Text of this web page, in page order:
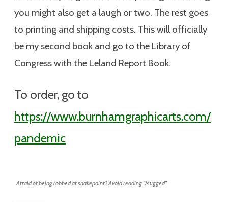
you might also get a laugh or two. The rest goes
to printing and shipping costs. This will officially
be my second book and go to the Library of
Congress with the Leland Report Book.
To order, go to
https://www.burnhamgraphicarts.com/
pandemic
Afraid of being robbed at snakepoint? Avoid reading “Mugged”